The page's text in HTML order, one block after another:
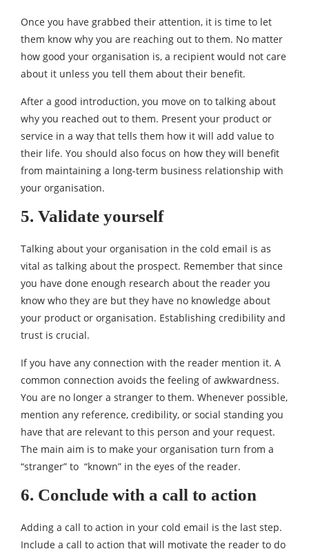
Once you have grabbed their attention, it is time to let
them know why you are reaching out to them. No matter
how good your organisation is, a recipient would not care
about it unless you tell them about their benefit.
After a good introduction, you move on to talking about
why you reached out to them. Present your product or
service in a way that tells them how it will add value to
their life. You should also focus on how they will benefit
from maintaining a long-term business relationship with
your organisation.
5. Validate yourself
Talking about your organisation in the cold email is as
vital as talking about the prospect. Remember that since
you have done enough research about the reader you
know who they are but they have no knowledge about
your product or organisation. Establishing credibility and
trust is crucial.
If you have any connection with the reader mention it. A
common connection avoids the feeling of awkwardness.
You are no longer a stranger to them. Whenever possible,
mention any reference, credibility, or social standing you
have that are relevant to this person and your request.
The main aim is to make your organisation turn from a
“stranger” to “known” in the eyes of the reader.
6. Conclude with a call to action
Adding a call to action in your cold email is the last step.
Include a call to action that will motivate the reader to do